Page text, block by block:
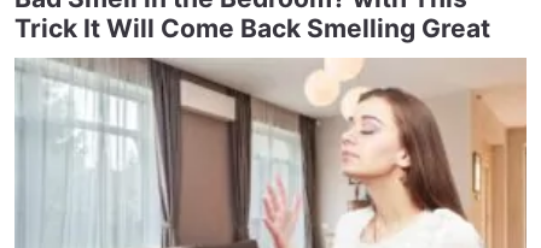
Trick It Will Come Back Smelling Great